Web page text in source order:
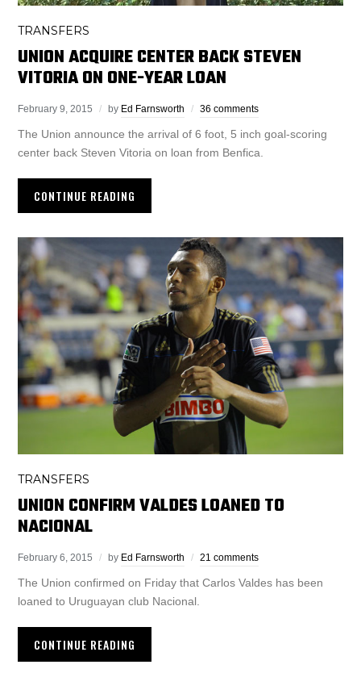
TRANSFERS
UNION ACQUIRE CENTER BACK STEVEN
VITORIA ON ONE-YEAR LOAN
February 9, 2015 by Ed Farnsworth 36 comments
The Union announce the arrival of 6 foot, 5 inch goal-scoring
center back Steven Vitoria on loan from Benfica.
CONTINUE READING
TRANSFERS
UNION CONFIRM VALDES LOANED TO
NACIONAL
February 6, 2015 by Ed Farnsworth 21 comments
The Union confirmed on Friday that Carlos Valdes has been
loaned to Uruguayan club Nacional.
CONTINUE READING